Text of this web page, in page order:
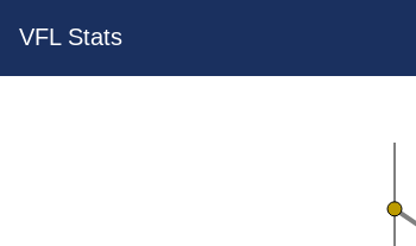
VFL Stats